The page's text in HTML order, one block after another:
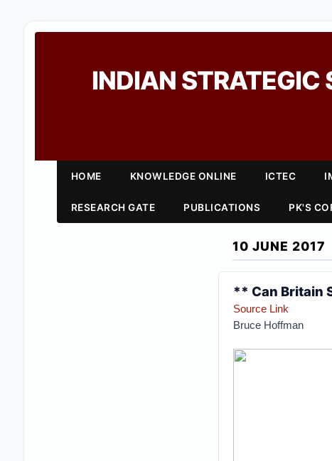
INDIAN STRATEGIC
HOME KNOWLEDGE ONLINE ICTEC
RESEARCH GATE PUBLICATIONS PK'S
10 JUNE 2017
** Can Britain
Source Link
Bruce Hoffman